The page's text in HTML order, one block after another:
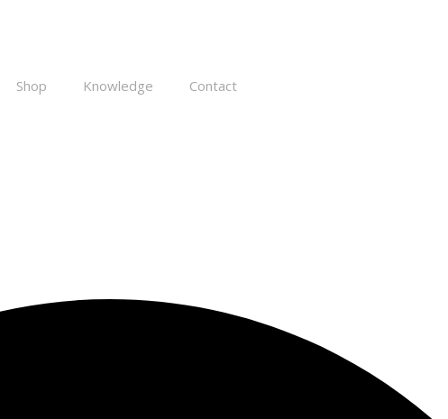
Shop Knowledge Contact